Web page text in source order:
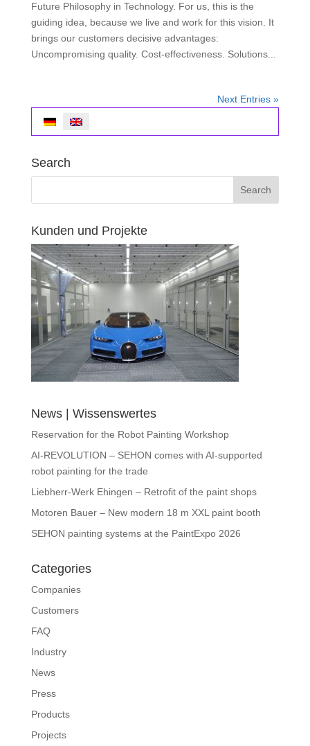
Future Philosophy in Technology. For us, this is the
guiding idea, because we live and work for this vision. It
brings our customers decisive advantages:
Uncompromising quality. Cost-effectiveness. Solutions...
Next Entries »
Search
Kunden und Projekte
News | Wissenswertes
Reservation for the Robot Painting Workshop
AI-REVOLUTION – SEHON comes with AI-supported
robot painting for the trade
Liebherr-Werk Ehingen – Retrofit of the paint shops
Motoren Bauer – New modern 18 m XXL paint booth
SEHON painting systems at the PaintExpo 2026
Categories
Companies
Customers
FAQ
Industry
News
Press
Products
Projects